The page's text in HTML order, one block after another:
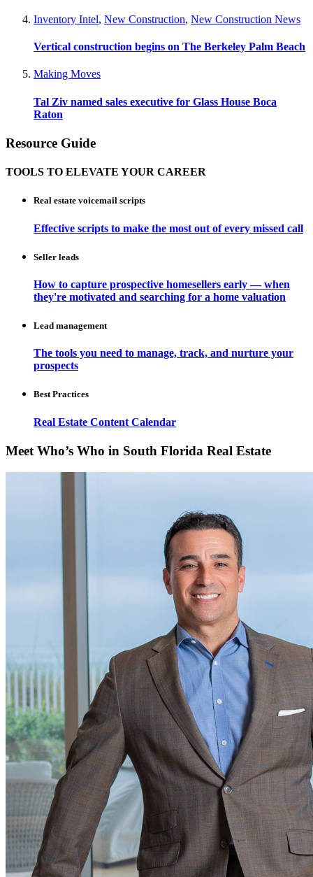
Inventory Intel, New Construction, New Construction News
Vertical construction begins on The Berkeley Palm Beach
Making Moves
Tal Ziv named sales executive for Glass House Boca
Raton
Resource Guide
TOOLS TO ELEVATE YOUR CAREER
Real estate voicemail scripts
Effective scripts to make the most out of every missed call
Seller leads
How to capture prospective homesellers early — when
they're motivated and searching for a home valuation
Lead management
The tools you need to manage, track, and nurture your
prospects
Best Practices
Real Estate Content Calendar
Meet Who’s Who in South Florida Real Estate